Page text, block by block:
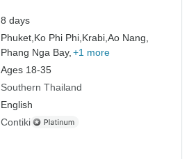
8 days
Phuket, Ko Phi Phi, Krabi,Ao Nang,
Phang Nga Bay, +1 more
Ages 18-35
Southern Thailand
English
Contiki